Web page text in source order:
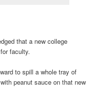
that a new college
faculty.
to spill a whole tray of
peanut sauce on that new